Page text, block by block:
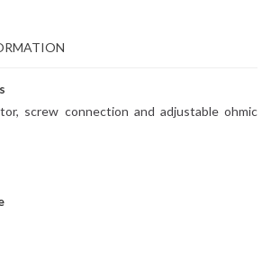
screw connection and adjustable ohmic